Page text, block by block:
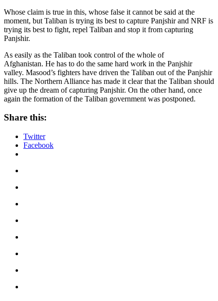
Whose claim is true in this, whose false it cannot be said at the
moment, but Taliban is trying its best to capture Panjshir and NRF is
trying its best to fight, repel Taliban and stop it from capturing
Panjshir.
As easily as the Taliban took control of the whole of
Afghanistan. He has to do the same hard work in the Panjshir
valley. Masood’s fighters have driven the Taliban out of the Panjshir
hills. The Northern Alliance has made it clear that the Taliban should
give up the dream of capturing Panjshir. On the other hand, once
again the formation of the Taliban government was postponed.
Share this:
Twitter
Facebook